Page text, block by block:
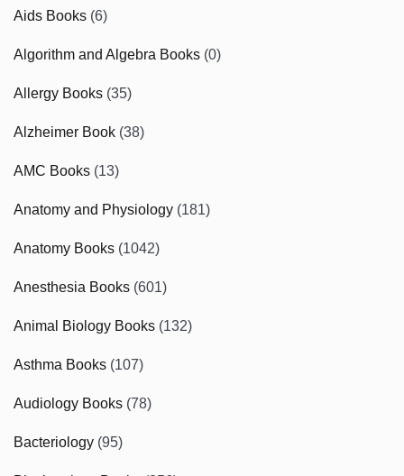
Aids Books (6)
Algorithm and Algebra Books (0)
Allergy Books (35)
Alzheimer Book (38)
AMC Books (13)
Anatomy and Physiology (181)
Anatomy Books (1042)
Anesthesia Books (601)
Animal Biology Books (132)
Asthma Books (107)
Audiology Books (78)
Bacteriology (95)